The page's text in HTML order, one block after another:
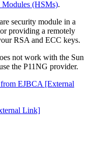
Modules (HSMs).
security module in a
providing a remotely
RSA and ECC keys.
not work with the Sun
the P11NG provider.
EJBCA [External
Link]